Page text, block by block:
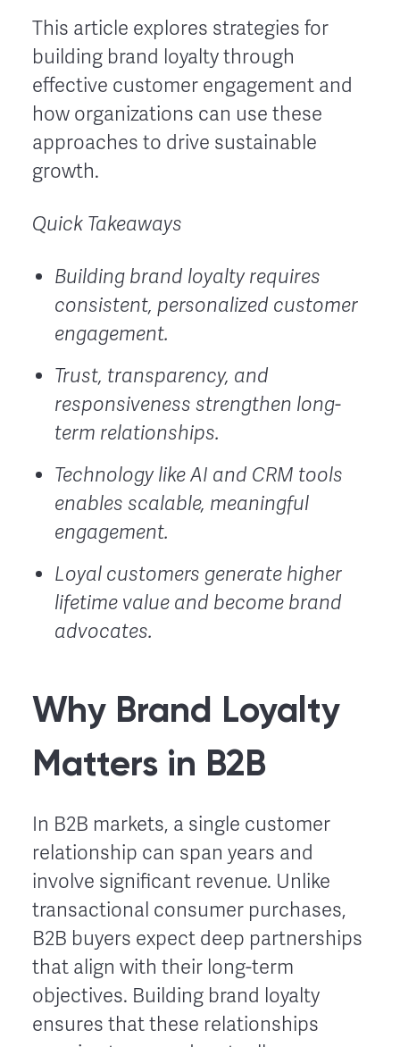
This article explores strategies for
building brand loyalty through
effective customer engagement and
how organizations can use these
approaches to drive sustainable
growth.
Quick Takeaways
Building brand loyalty requires
consistent, personalized customer
engagement.
Trust, transparency, and
responsiveness strengthen long-
term relationships.
Technology like AI and CRM tools
enables scalable, meaningful
engagement.
Loyal customers generate higher
lifetime value and become brand
advocates.
Why Brand Loyalty
Matters in B2B
In B2B markets, a single customer
relationship can span years and
involve significant revenue. Unlike
transactional consumer purchases,
B2B buyers expect deep partnerships
that align with their long-term
objectives. Building brand loyalty
ensures that these relationships